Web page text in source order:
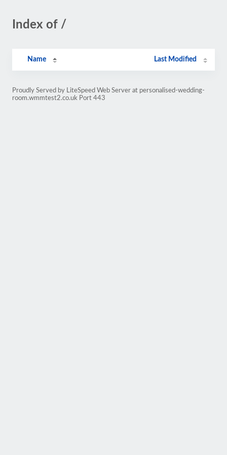
Index of /
Name Last Modified
Proudly Served by LiteSpeed Web Server at personalised-wedding-
room.wmmtest2.co.uk Port 443